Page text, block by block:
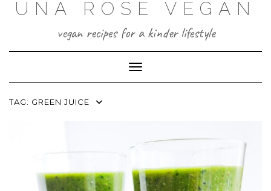
UNA ROSE VEGAN
vegan recipes for a kinder lifestyle
Toggle Navigation
TAG: GREEN JUICE